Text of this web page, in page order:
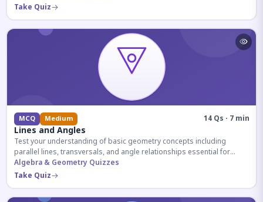
Take Quiz
MCQ Medium 14 Qs · 7 min
Lines and Angles
Test your understanding of basic geometry concepts including
parallel lines, transversals, and angle relationships essential for
competitive exams.
Algebra & Geometry Quizzes
Take Quiz